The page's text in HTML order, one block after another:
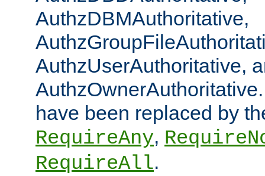
AuthzDBMAuthoritative,
AuthzUserAuthoritative,
have been replaced by
RequireAny,
RequireAll.